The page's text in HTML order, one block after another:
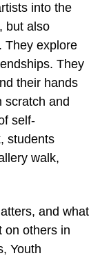
into the
but also
They explore
They
their hands
scratch and
self-
students
walk,
and what
on others in
Youth